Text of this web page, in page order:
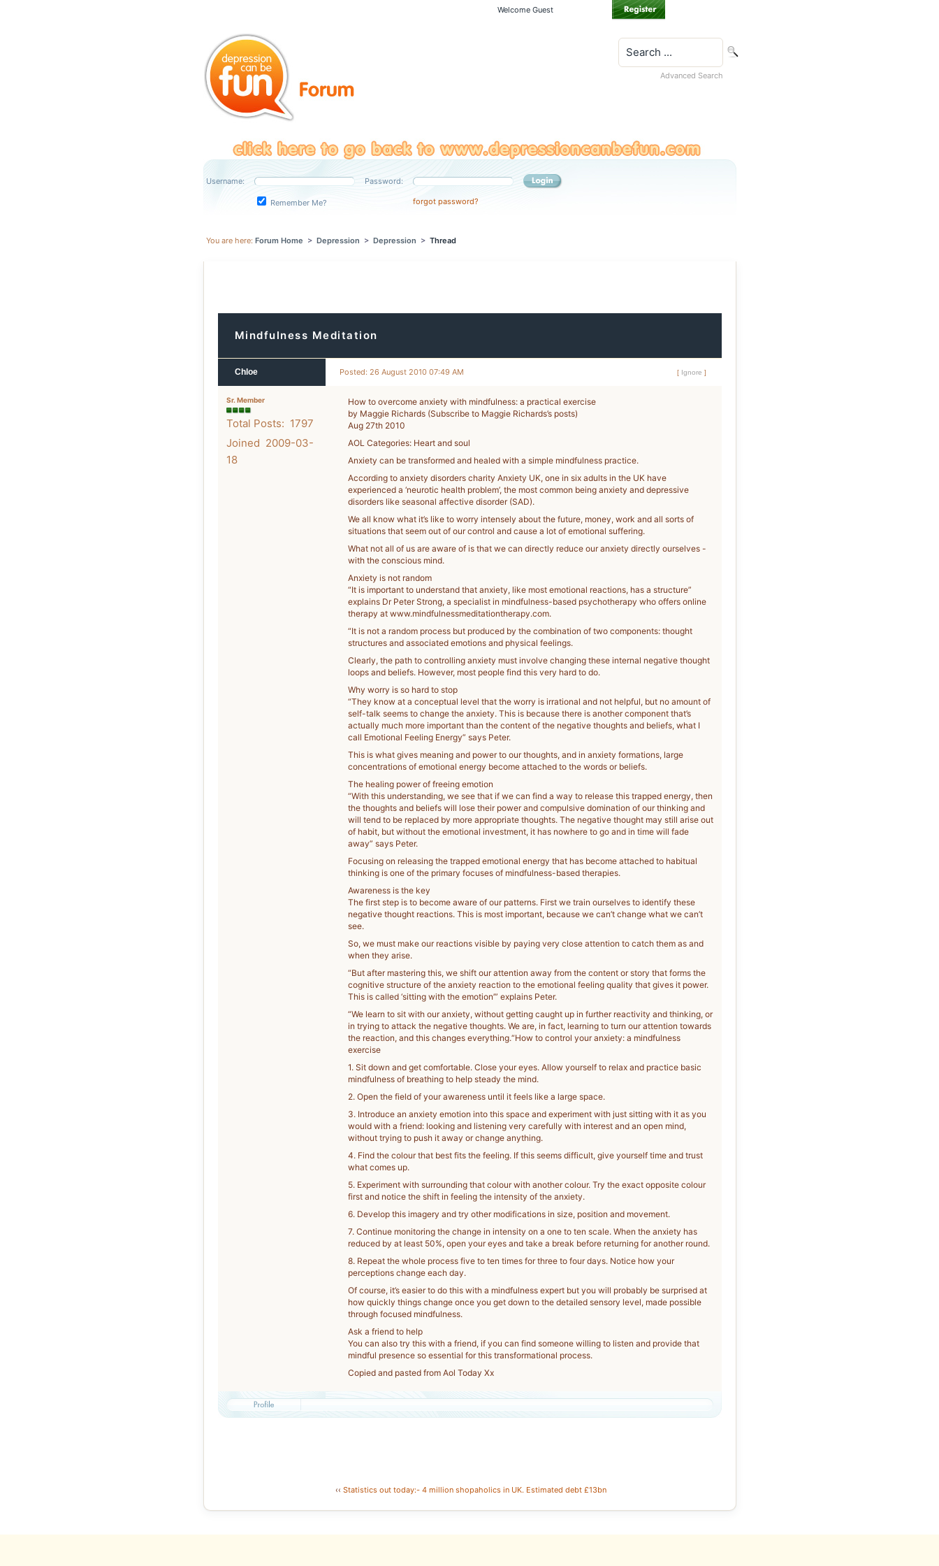
Welcome Guest
Advanced Search
Username: Password:
Remember Me? forgot password?
You are here: Forum Home > Depression > Depression > Thread
Mindfulness Meditation
Chloe Posted: 26 August 2010 07:49 AM [ Ignore ]
Sr. Member
Total Posts: 1797
Joined 2009-03-
18
How to overcome anxiety with mindfulness: a practical exercise
by Maggie Richards (Subscribe to Maggie Richards’s posts)
Aug 27th 2010
AOL Categories: Heart and soul
Anxiety can be transformed and healed with a simple mindfulness practice.
According to anxiety disorders charity Anxiety UK, one in six adults in the UK have
experienced a ‘neurotic health problem’, the most common being anxiety and depressive
disorders like seasonal affective disorder (SAD).
We all know what it’s like to worry intensely about the future, money, work and all sorts of
situations that seem out of our control and cause a lot of emotional suffering.
What not all of us are aware of is that we can directly reduce our anxiety directly ourselves -
with the conscious mind.
Anxiety is not random
“It is important to understand that anxiety, like most emotional reactions, has a structure”
explains Dr Peter Strong, a specialist in mindfulness-based psychotherapy who offers online
therapy at www.mindfulnessmeditationtherapy.com.
“It is not a random process but produced by the combination of two components: thought
structures and associated emotions and physical feelings.
Clearly, the path to controlling anxiety must involve changing these internal negative thought
loops and beliefs. However, most people find this very hard to do.
Why worry is so hard to stop
“They know at a conceptual level that the worry is irrational and not helpful, but no amount of
self-talk seems to change the anxiety. This is because there is another component that’s
actually much more important than the content of the negative thoughts and beliefs, what I
call Emotional Feeling Energy” says Peter.
This is what gives meaning and power to our thoughts, and in anxiety formations, large
concentrations of emotional energy become attached to the words or beliefs.
The healing power of freeing emotion
“With this understanding, we see that if we can find a way to release this trapped energy, then
the thoughts and beliefs will lose their power and compulsive domination of our thinking and
will tend to be replaced by more appropriate thoughts. The negative thought may still arise out
of habit, but without the emotional investment, it has nowhere to go and in time will fade
away” says Peter.
Focusing on releasing the trapped emotional energy that has become attached to habitual
thinking is one of the primary focuses of mindfulness-based therapies.
Awareness is the key
The first step is to become aware of our patterns. First we train ourselves to identify these
negative thought reactions. This is most important, because we can’t change what we can’t
see.
So, we must make our reactions visible by paying very close attention to catch them as and
when they arise.
“But after mastering this, we shift our attention away from the content or story that forms the
cognitive structure of the anxiety reaction to the emotional feeling quality that gives it power.
This is called ‘sitting with the emotion’” explains Peter.
“We learn to sit with our anxiety, without getting caught up in further reactivity and thinking, or
in trying to attack the negative thoughts. We are, in fact, learning to turn our attention towards
the reaction, and this changes everything.“How to control your anxiety: a mindfulness
exercise
1. Sit down and get comfortable. Close your eyes. Allow yourself to relax and practice basic
mindfulness of breathing to help steady the mind.
2. Open the field of your awareness until it feels like a large space.
3. Introduce an anxiety emotion into this space and experiment with just sitting with it as you
would with a friend: looking and listening very carefully with interest and an open mind,
without trying to push it away or change anything.
4. Find the colour that best fits the feeling. If this seems difficult, give yourself time and trust
what comes up.
5. Experiment with surrounding that colour with another colour. Try the exact opposite colour
first and notice the shift in feeling the intensity of the anxiety.
6. Develop this imagery and try other modifications in size, position and movement.
7. Continue monitoring the change in intensity on a one to ten scale. When the anxiety has
reduced by at least 50%, open your eyes and take a break before returning for another round.
8. Repeat the whole process five to ten times for three to four days. Notice how your
perceptions change each day.
Of course, it’s easier to do this with a mindfulness expert but you will probably be surprised at
how quickly things change once you get down to the detailed sensory level, made possible
through focused mindfulness.
Ask a friend to help
You can also try this with a friend, if you can find someone willing to listen and provide that
mindful presence so essential for this transformational process.
Copied and pasted from Aol Today Xx
‹‹ Statistics out today:- 4 million shopaholics in UK. Estimated debt £13bn